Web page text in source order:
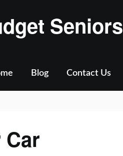
Seniors
Blog Contact Us
Car